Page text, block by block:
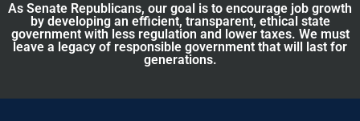
As Senate Republicans, our goal is to encourage job growth
by developing an efficient, transparent, ethical state
government with less regulation and lower taxes. We must
leave a legacy of responsible government that will last for
generations.